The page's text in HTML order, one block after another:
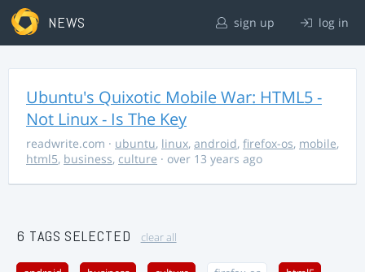
NEWS sign up log in
Ubuntu's Quixotic Mobile War: HTML5 -
Not Linux - Is The Key
readwrite.com · ubuntu, linux, android, firefox-os, mobile,
html5, business, culture · over 13 years ago
6 TAGS SELECTED clear all